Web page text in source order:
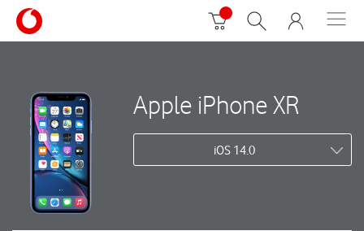
Apple iPhone XR
iOS 14.0